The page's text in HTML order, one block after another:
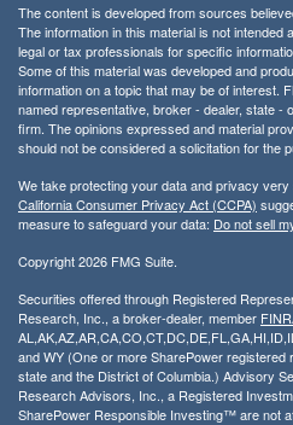
The content is developed from sources
The information in this material is not
legal or tax professionals for specific
Some of this material was developed and
information on a topic that may be of interest.
named representative, broker - dealer, state -
firm. The opinions expressed and material
should not be considered a solicitation for the
We take protecting your data and privacy
California Consumer Privacy Act (CCPA)
measure to safeguard your data: Do not sell
Copyright 2026 FMG Suite.
Securities offered through Registered
Research, Inc., a broker-dealer, member
and WY (One or more SharePower
state and the District of Columbia.) Advisory
Research Advisors, Inc., a Registered
SharePower Responsible Investing™ are not